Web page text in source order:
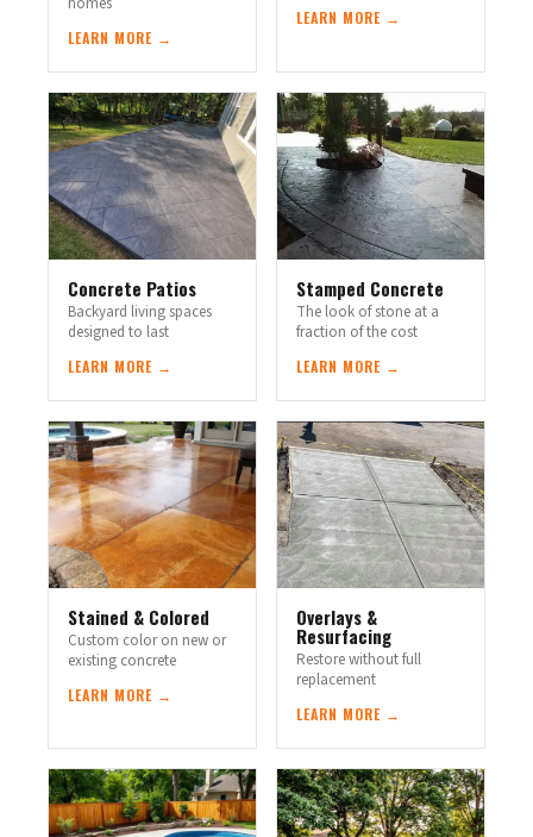
LEARN MORE →
LEARN MORE →
Concrete Patios
Backyard living spaces
designed to last
LEARN MORE →
Stamped Concrete
The look of stone at a
fraction of the cost
LEARN MORE →
Stained & Colored
Custom color on new or
existing concrete
LEARN MORE →
Overlays &
Resurfacing
Restore without full
replacement
LEARN MORE →